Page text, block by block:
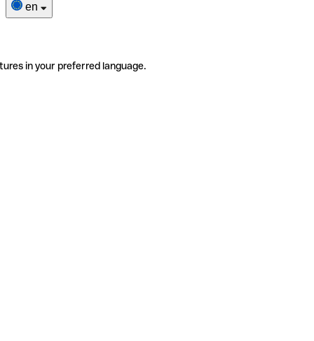
en
in your preferred language.